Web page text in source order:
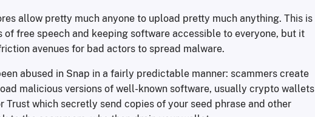
allow pretty much anyone to upload pretty much anything. This is
of free speech and keeping software accessible to everyone, but it
avenues for bad actors to spread malware.
abused in Snap in a fairly predictable manner: scammers create
malicious versions of well-known software, usually crypto wallets
Trust which secretly send copies of your seed phrase and other